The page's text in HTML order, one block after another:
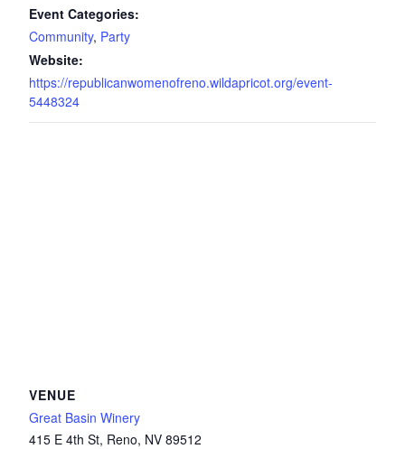
Event Categories:
Community, Party
Website:
https://republicanwomenofreno.wildapricot.org/event-
5448324
VENUE
Great Basin Winery
415 E 4th St, Reno, NV 89512